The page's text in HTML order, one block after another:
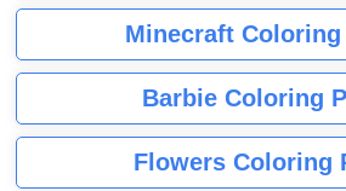
Minecraft Coloring
Barbie Coloring
Flowers Coloring